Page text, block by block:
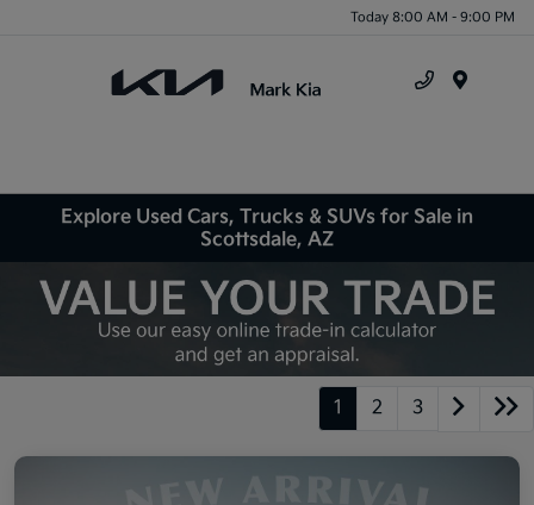
Today 8:00 AM - 9:00 PM
Explore Used Cars, Trucks & SUVs for Sale in
Scottsdale, AZ
1 2 3